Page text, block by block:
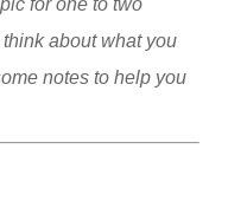
for one to two
about what you
notes to help you